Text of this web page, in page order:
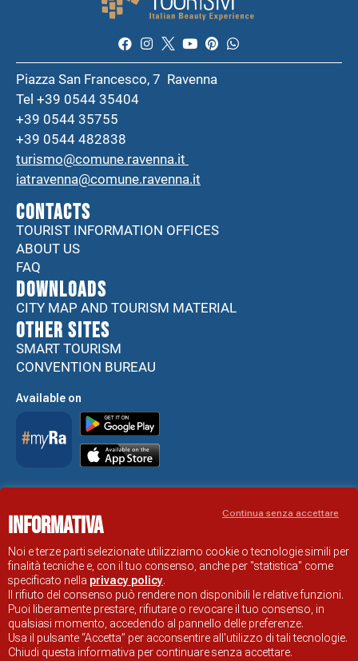
Piazza San Francesco, 7 Ravenna
Tel +39 0544 35404
+39 0544 35755
+39 0544 482838
turismo@comune.ravenna.it
iatravenna@comune.ravenna.it
CONTACTS
TOURIST INFORMATION OFFICES
ABOUT US
FAQ
DOWNLOADS
CITY MAP AND TOURISM MATERIAL
Other sites
SMART TOURISM
CONVENTION BUREAU
Available on
RAVENNA TOURIST INFORMATION OFFICIAL SITE
Informativa
Noi e terze parti selezionate utilizziamo cookie o tecnologie simili per
finalità tecniche e, con il tuo consenso, anche per "statistica" come
specificato nella privacy policy.
Il rifiuto del consenso può rendere non disponibili le relative funzioni.
Puoi liberamente prestare, rifiutare o revocare il tuo consenso, in
qualsiasi momento, accedendo al pannello delle preferenze.
Usa il pulsante “Accetta” per acconsentire all'utilizzo di tali tecnologie.
Chiudi questa informativa per continuare senza accettare.
Continua senza accettare